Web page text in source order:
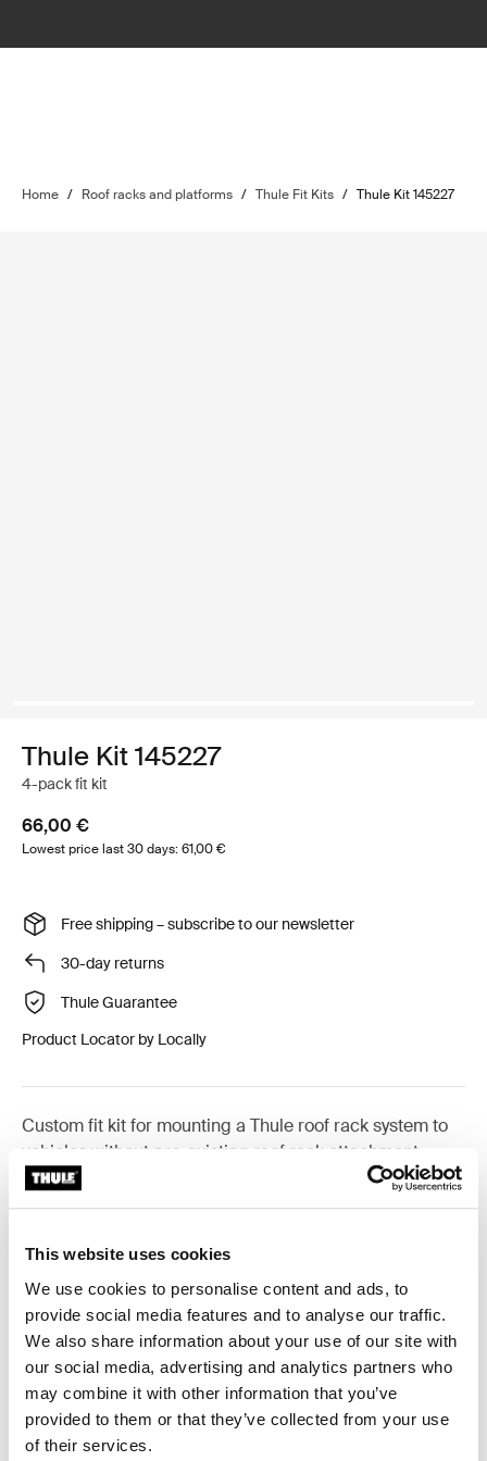
This website uses cookies
We use cookies to personalise content and ads, to
provide social media features and to analyse our traffic.
We also share information about your use of our site with
our social media, advertising and analytics partners who
may combine it with other information that you’ve
provided to them or that they’ve collected from your use
of their services.
Home / Roof racks and platforms / Thule Fit Kits / Thule Kit 145227
Thule Kit 145227
4-pack fit kit
66,00 €
Lowest price last 30 days: 61,00 €
Free shipping – subscribe to our newsletter
30-day returns
Thule Guarantee
Product Locator by Locally
Custom fit kit for mounting a Thule roof rack system to
vehicles without pre-existing roof rack attachment
points, or factory-installed racks.
Toggle features
All features
Toggle techspec
Technical specifications
Toggle guides and instructions
Instructions